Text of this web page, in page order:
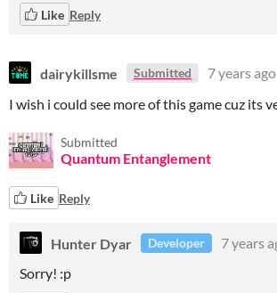
Like Reply
dairykillsme Submitted 7 years ago
I wish i could see more of this game cuz its
Submitted
Quantum Entanglement
Like Reply
Hunter Dyar Developer
7 years
Sorry! :p